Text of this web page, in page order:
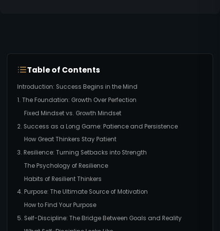
Table of Contents
Introduction: Success Begins in the Mind
1. The Foundation: Growth Over Perfection
Fixed Mindset vs. Growth Mindset
2. Success as a Long Game: Patience and Persistence
How Great Thinkers Stay Patient
3. Resilience: Turning Setbacks into Strength
The Psychology of Resilience
Habits of Resilient Thinkers
4. Purpose: The Ultimate Source of Motivation
How to Find Your Purpose
5. Self-Discipline: The Bridge Between Goals and Reality